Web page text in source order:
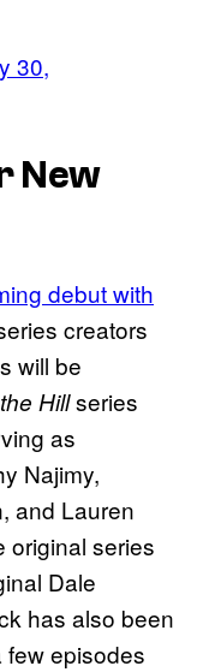
30,
New
debut with
creators
will be
Hillseries
as
Najimy,
and Lauren
original series
Dale
has also been
few episodes